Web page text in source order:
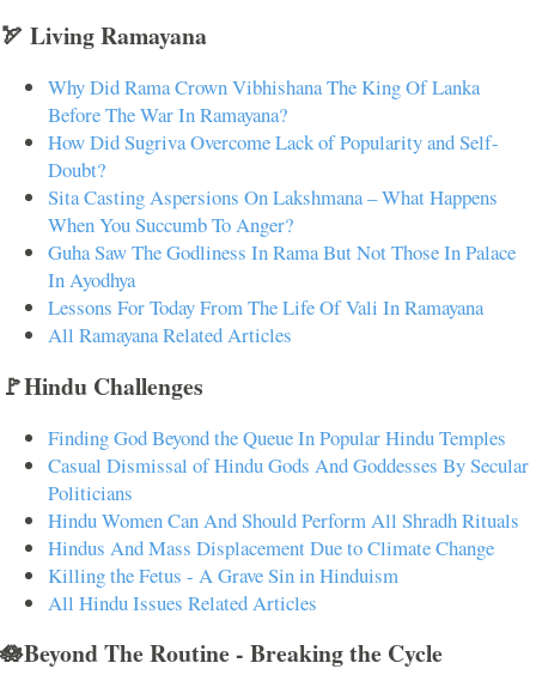
🏹 Living Ramayana
Why Did Rama Crown Vibhishana The King Of Lanka
Before The War In Ramayana?
How Did Sugriva Overcome Lack of Popularity and Self-
Doubt?
Sita Casting Aspersions On Lakshmana – What Happens
When You Succumb To Anger?
Guha Saw The Godliness In Rama But Not Those In Palace
In Ayodhya
Lessons For Today From The Life Of Vali In Ramayana
All Ramayana Related Articles
🚩Hindu Challenges
Finding God Beyond the Queue In Popular Hindu Temples
Casual Dismissal of Hindu Gods And Goddesses By Secular
Politicians
Hindu Women Can And Should Perform All Shradh Rituals
Hindus And Mass Displacement Due to Climate Change
Killing the Fetus - A Grave Sin in Hinduism
All Hindu Issues Related Articles
🪷Beyond The Routine - Breaking the Cycle